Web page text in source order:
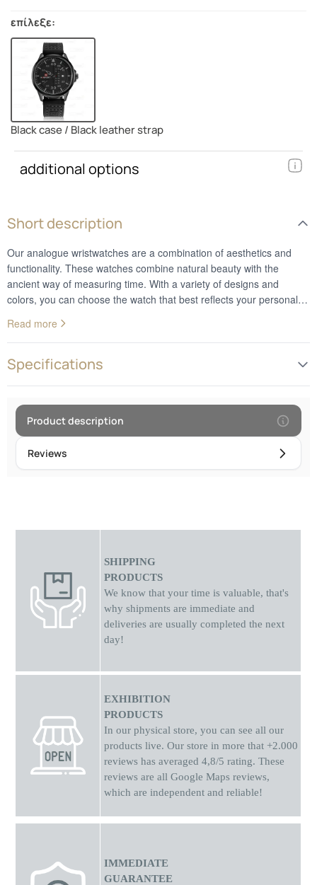
Short description
Our analogue wristwatches are a combination of aesthetics and
functionality. These watches combine natural beauty with the
ancient way of measuring time. With a variety of designs and
colors, you can choose the watch that best reflects your personal
watches add a decorative touch to your wrist. In addition to looks,
analog watches provide reliable and accurate timekeeping. They
are the perfect choice for those who appreciate the combination of
nature and technology in their everyday style.Frame diameter: 4.5
Read more
Specifications
Product description
Reviews
επίλεξε:
Black case / Black leather strap
additional options
SHIPPING
PRODUCTS
We know that your time is valuable, that's
why shipments are immediate and
deliveries are usually completed the next
day!
EXHIBITION
PRODUCTS
In our physical store, you can see all our
products live. Our store in more that +2.000
reviews has averaged 4,8/5 rating. These
reviews are all Google Maps reviews,
which are independent and reliable!
IMMEDIATE
GUARANTEE